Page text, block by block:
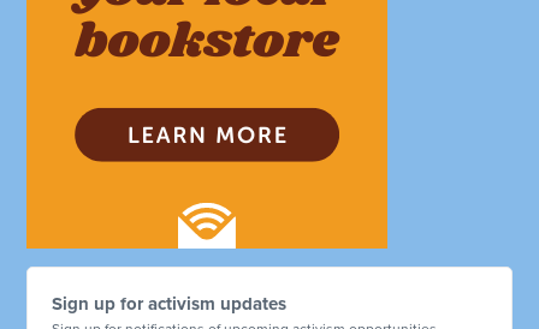
Sign up for activism updates